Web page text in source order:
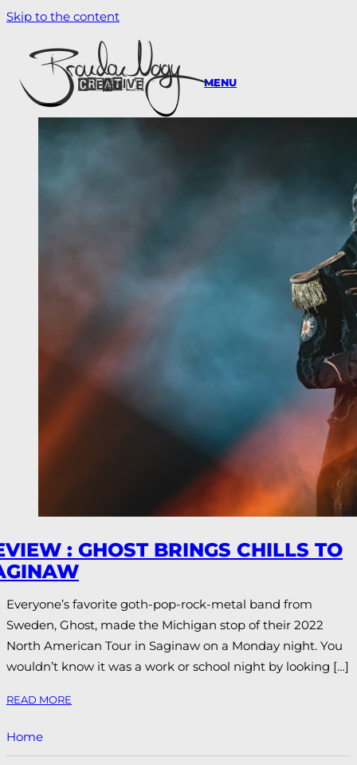
Skip to the content
MENU
: GHOST BRINGS CHILLS TO
Everyone’s favorite goth-pop-rock-metal band from
Sweden, Ghost, made the Michigan stop of their 2022
North American Tour in Saginaw on a Monday night. You
wouldn’t know it was a work or school night by looking […]
READ MORE
Home